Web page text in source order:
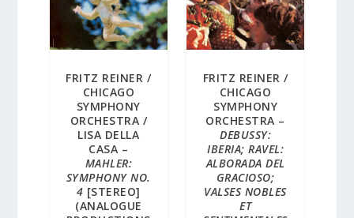
FRITZ REINER /
CHICAGO
SYMPHONY
ORCHESTRA /
LISA DELLA
CASA –
MAHLER:
SYMPHONY NO.
4 [STEREO]
(ANALOGUE
FRITZ REINER /
CHICAGO
SYMPHONY
ORCHESTRA –
DEBUSSY:
IBERIA; RAVEL:
ALBORADA DEL
GRACIOSO;
VALSES NOBLES
ET